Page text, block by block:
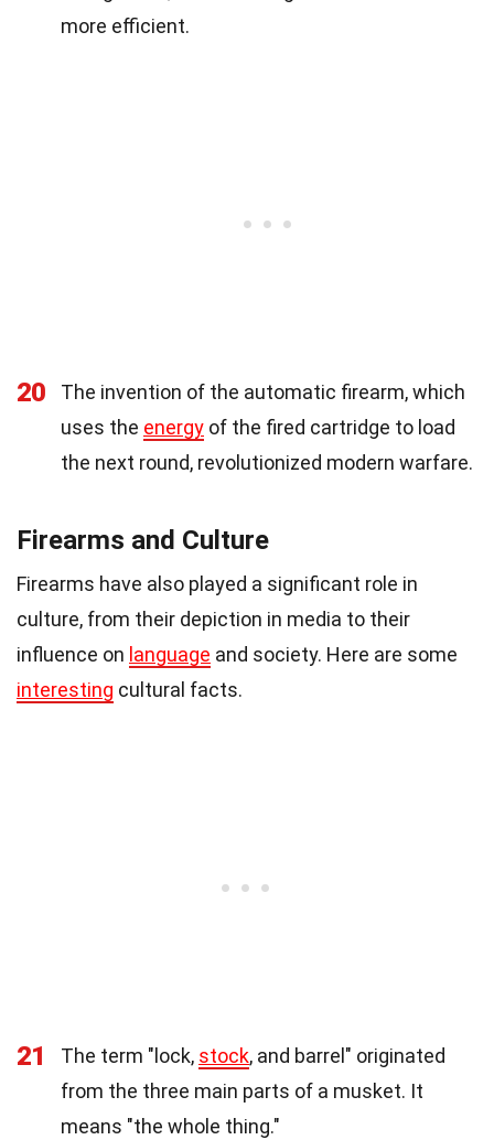
more efficient.
20
The invention of the automatic firearm, which
uses the energy of the fired cartridge to load
the next round, revolutionized modern warfare.
Firearms and Culture
Firearms have also played a significant role in
culture, from their depiction in media to their
influence on language and society. Here are some
interesting cultural facts.
21 The term "lock, stock, and barrel" originated
from the three main parts of a musket. It
means "the whole thing."